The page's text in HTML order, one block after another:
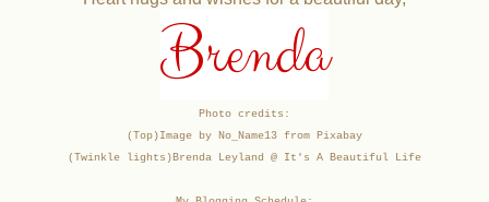
Brenda
Photo credits:
(Top)Image by No_Name13 from Pixabay
(Twinkle lights)Brenda Leyland @ It's A Beautiful Life